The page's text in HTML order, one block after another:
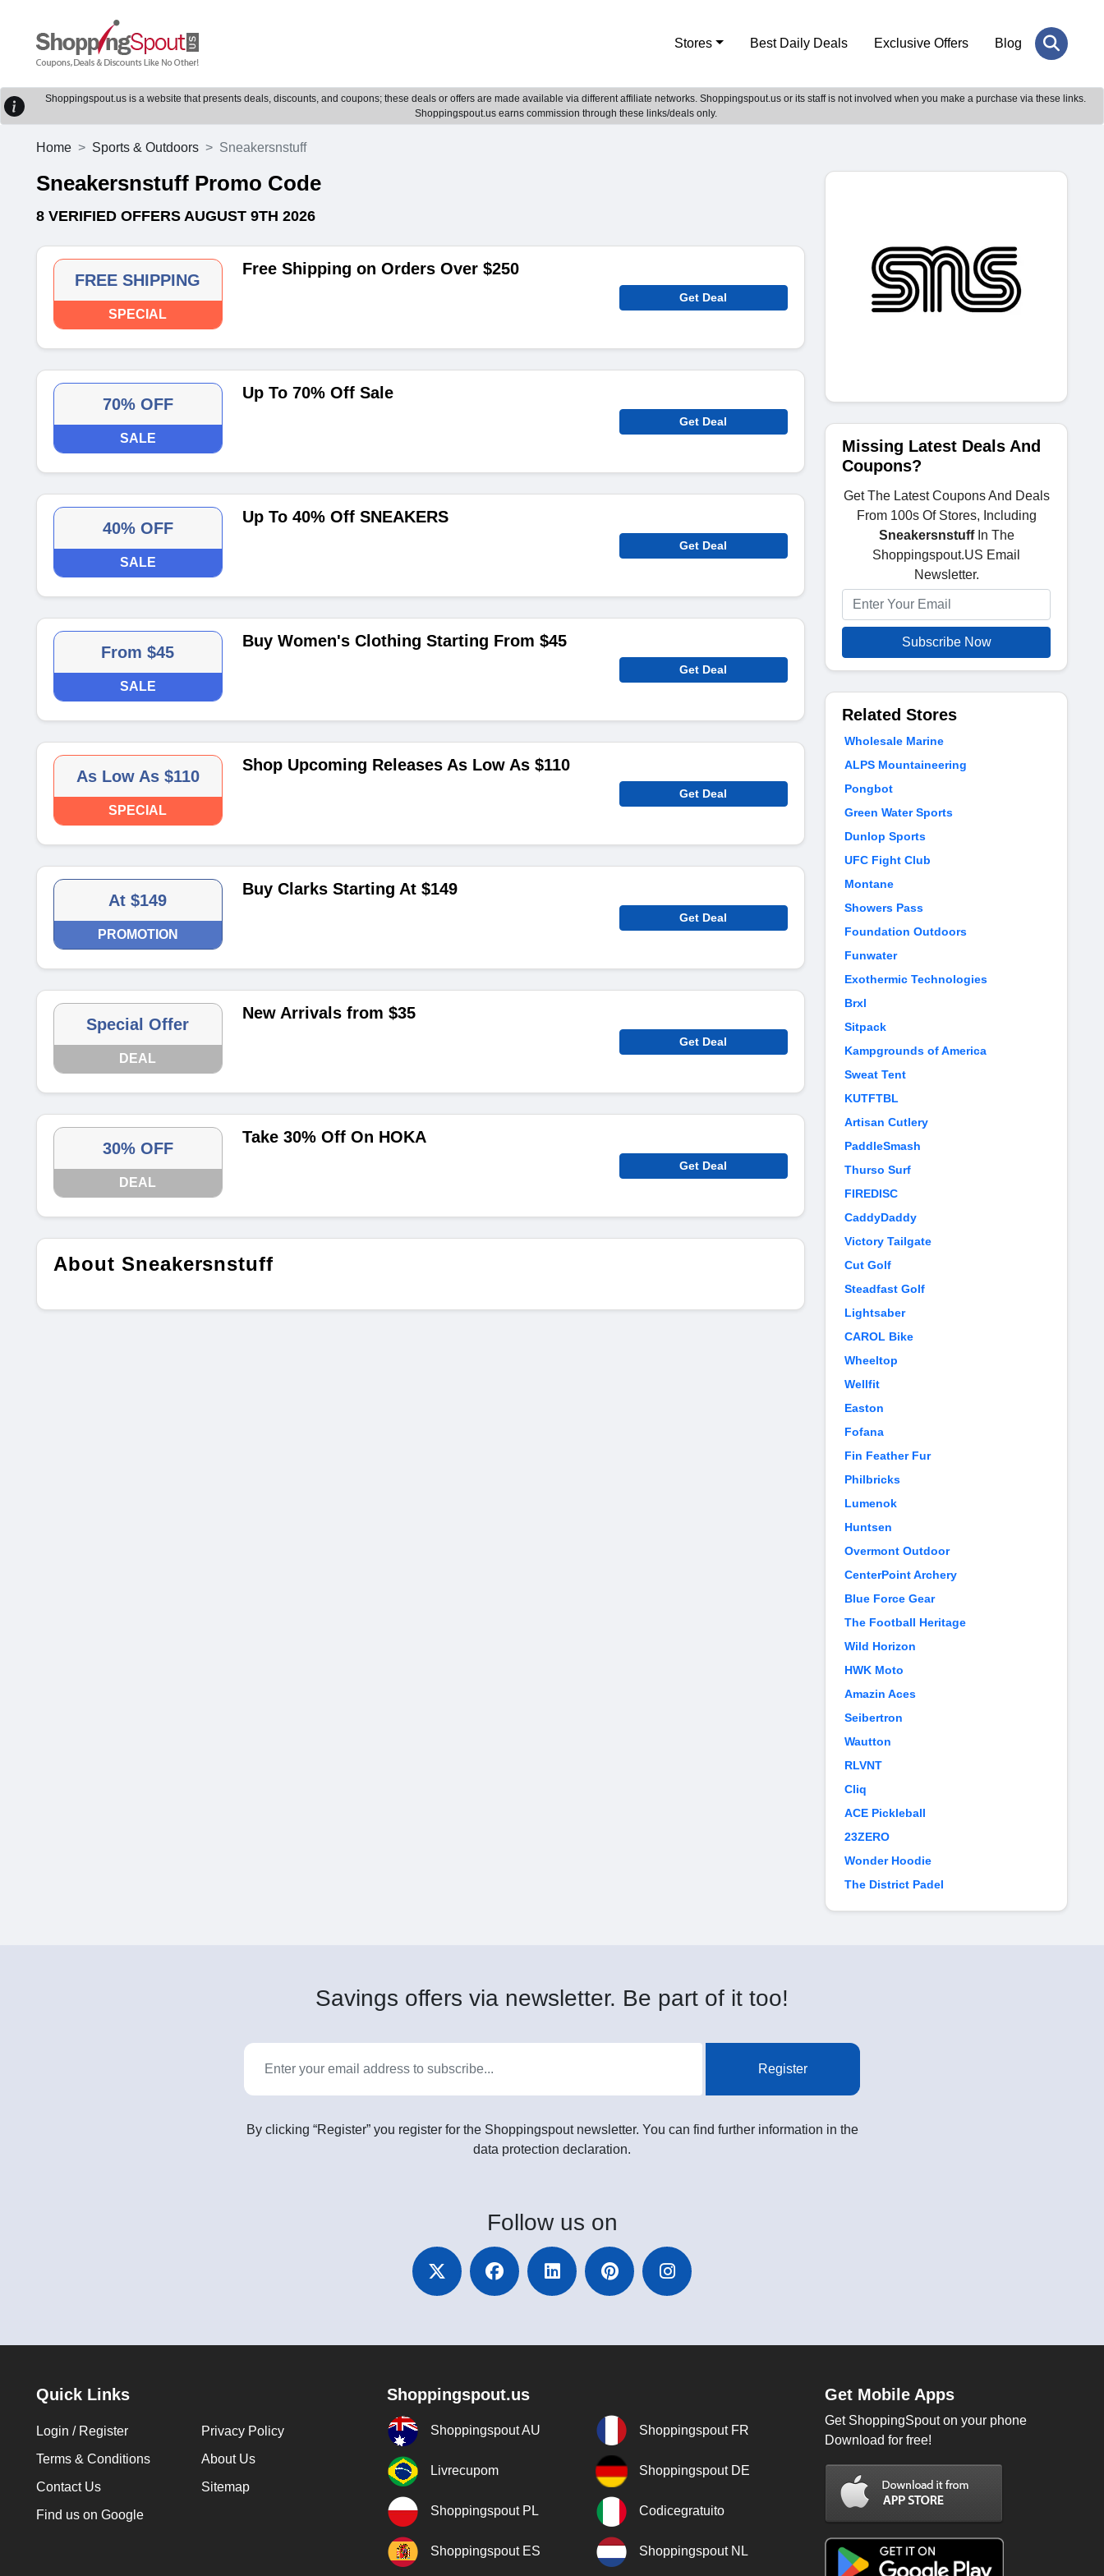
Stores Best Daily Deals Exclusive Offers Blog
Shoppingspout.us is a website that presents deals, discounts, and coupons; these deals or offers are made available via different affiliate networks. Shoppingspout.us or its staff is not involved when you make a purchase via these links.
Shoppingspout.us earns commission through these links/deals only.
Home Sports & Outdoors Sneakersnstuff
Sneakersnstuff Promo Code
8 VERIFIED OFFERS AUGUST 9TH 2026
FREE SHIPPING
SPECIAL
Free Shipping on Orders Over $250
Get Deal
70% OFF
SALE
Up To 70% Off Sale
Get Deal
40% OFF
SALE
Up To 40% Off SNEAKERS
Get Deal
From $45
SALE
Buy Women's Clothing Starting From $45
Get Deal
As Low As $110
SPECIAL
Shop Upcoming Releases As Low As $110
Get Deal
At $149
PROMOTION
Buy Clarks Starting At $149
Get Deal
Special Offer
DEAL
New Arrivals from $35
Get Deal
30% OFF
DEAL
Take 30% Off On HOKA
Get Deal
About Sneakersnstuff
Missing Latest Deals And
Coupons?
Get The Latest Coupons And Deals
From 100s Of Stores, Including
SneakersnstuffIn The
Shoppingspout.US Email
Newsletter.
Subscribe Now
Related Stores
Wholesale Marine
ALPS Mountaineering
Pongbot
Green Water Sports
Dunlop Sports
UFC Fight Club
Montane
Showers Pass
Foundation Outdoors
Funwater
Exothermic Technologies
Brxl
Sitpack
Kampgrounds of America
Sweat Tent
KUTFTBL
Artisan Cutlery
PaddleSmash
Thurso Surf
FIREDISC
CaddyDaddy
Victory Tailgate
Cut Golf
Steadfast Golf
Lightsaber
CAROL Bike
Wheeltop
Wellfit
Easton
Fofana
Fin Feather Fur
Philbricks
Lumenok
Huntsen
Overmont Outdoor
CenterPoint Archery
Blue Force Gear
The Football Heritage
Wild Horizon
HWK Moto
Amazin Aces
Seibertron
Wautton
RLVNT
Cliq
ACE Pickleball
23ZERO
Wonder Hoodie
The District Padel
Savings offers via newsletter. Be part of it too!
Register
By clicking “Register” you register for the Shoppingspout newsletter. You can find further information in the
data protection declaration.
Follow us on
Quick Links
Login / Register
Privacy Policy
Terms & Conditions
About Us
Contact Us
Sitemap
Find us on Google
Shoppingspout.us
Shoppingspout AU Shoppingspout FR
Livrecupom Shoppingspout DE
Shoppingspout PL Codicegratuito
Shoppingspout ES Shoppingspout NL
Get Mobile Apps
Get ShoppingSpout on your phone
Download for free!